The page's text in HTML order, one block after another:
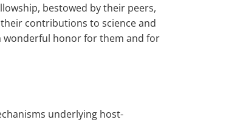
bestowed by their peers,
contributions to science and
wonderful honor for them and for
underlying host-